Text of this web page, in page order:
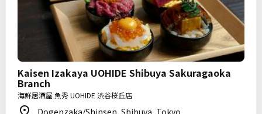
Kaisen Izakaya UOHIDE Shibuya Sakuragaoka
Branch
海鮮居酒屋 魚秀 UOHIDE 渋谷桜丘店
Dogenzaka/Shinsen, Shibuya, Tokyo